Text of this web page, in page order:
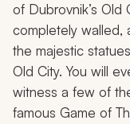
of Dubrovnik’s Old
completely walled,
the majestic
Old City. You will
witness a few of
famous Game of